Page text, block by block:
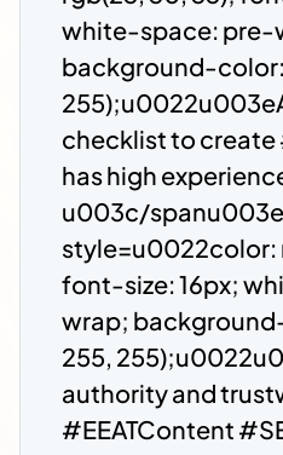
white-space: pre-
background-
checklist to
has high
u003c/
style=u0022color:
font-size: 16px;
wrap;
255,
authority and
#EEATContent